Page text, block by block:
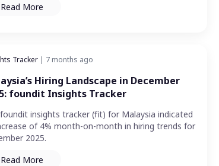
Read More
Tracker | 7 months ago
Hiring Landscape in December
foundit Insights Tracker
insights tracker (fit) for Malaysia indicated
of 4% month-on-month in hiring trends for
2025.
Read More